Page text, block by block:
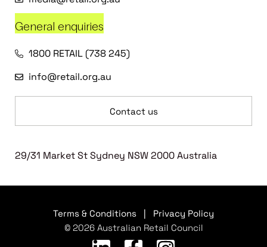
General enquiries
1800 RETAIL (738 245)
info@retail.org.au
Contact us
29/31 Market St Sydney NSW 2000 Australia
Terms & Conditions
Privacy Policy
© 2026 Australian Retail Council